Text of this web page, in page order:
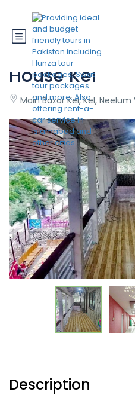
State
House Kel
Main Bazar Kel, Kel, Neelum
Description